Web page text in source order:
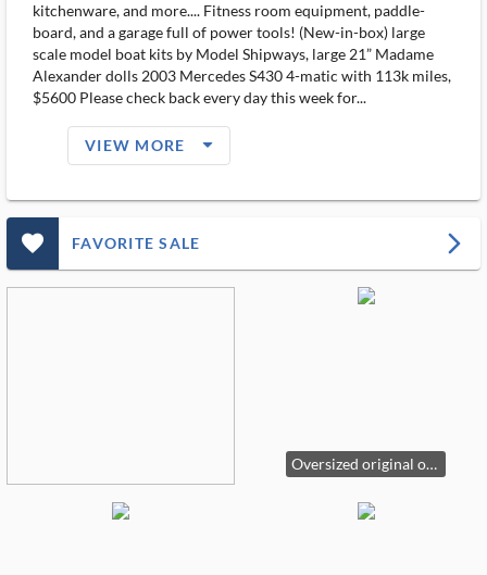
kitchenware, and more.... Fitness room equipment, paddle-
board, and a garage full of power tools! (New-in-box) large
scale model boat kits by Model Shipways, large 21” Madame
Alexander dolls 2003 Mercedes S430 4-matic with 113k miles,
$5600 Please check back every day this week for...
VIEW MORE arrow_drop_down_filled_ms
favorite_outlined_filled_ms FAVORITE SALE arrow_forward_ios
Oversized original oil on canvas